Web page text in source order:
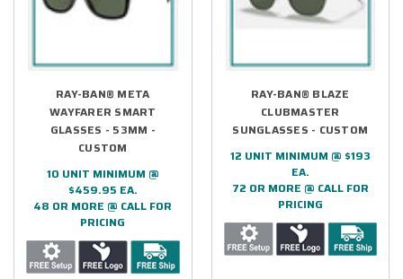
RAY-BAN® META
WAYFARER SMART
GLASSES - 53MM -
CUSTOM
10 UNIT MINIMUM @
$459.95 EA.
48 OR MORE @ CALL FOR
PRICING
RAY-BAN® BLAZE
CLUBMASTER
SUNGLASSES - CUSTOM
12 UNIT MINIMUM @ $193
EA.
72 OR MORE @ CALL FOR
PRICING